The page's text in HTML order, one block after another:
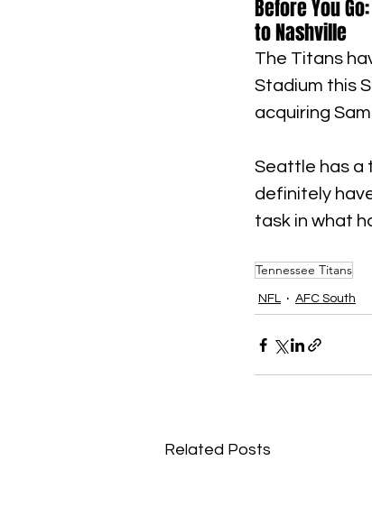
Before You
to Nashville
The Titans
Stadium this
acquiring
Seattle has a
definitely
task in what
Tennessee Titans
NFL AFC South
Related Posts